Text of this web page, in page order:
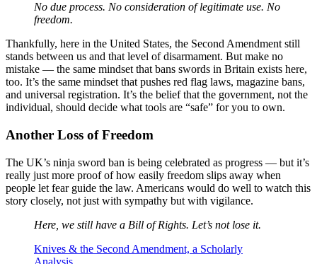
No due process. No consideration of legitimate use. No
freedom.
Thankfully, here in the United States, the Second Amendment still
stands between us and that level of disarmament. But make no
mistake — the same mindset that bans swords in Britain exists here,
too. It’s the same mindset that pushes red flag laws, magazine bans,
and universal registration. It’s the belief that the government, not the
individual, should decide what tools are “safe” for you to own.
Another Loss of Freedom
The UK’s ninja sword ban is being celebrated as progress — but it’s
really just more proof of how easily freedom slips away when
people let fear guide the law. Americans would do well to watch this
story closely, not just with sympathy but with vigilance.
Here, we still have a Bill of Rights. Let’s not lose it.
Knives & the Second Amendment, a Scholarly
Analysis